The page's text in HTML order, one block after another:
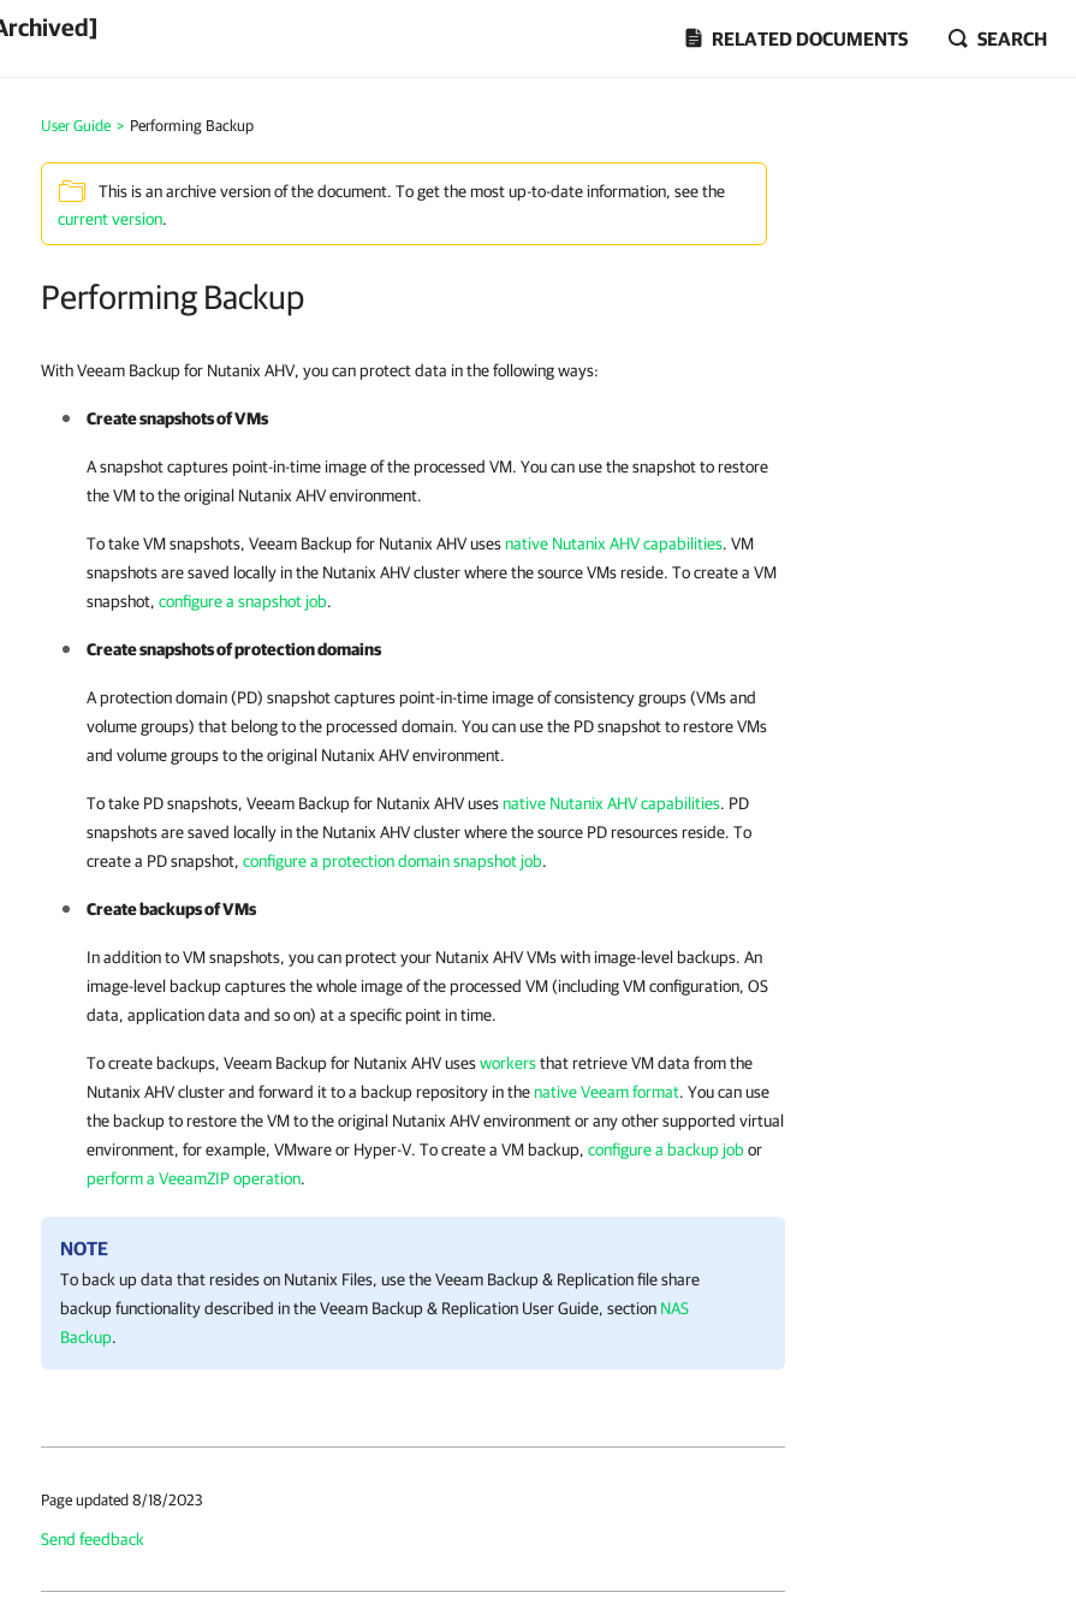
RELATED DOCUMENTS SEARCH
User Guide > Performing Backup
This is an archive version of the document. To get the most up-to-date information, see the
current version.
Performing Backup
With Veeam Backup for Nutanix AHV, you can protect data in the following ways:
Create snapshots of VMs
A snapshot captures point-in-time image of the processed VM. You can use the snapshot to restore
the VM to the original Nutanix AHVenvironment.
To take VM snapshots, Veeam Backup for Nutanix AHVusesnative Nutanix AHV capabilities. VM
snapshots are saved locally in the Nutanix AHV clusterwhere the source VMs reside. To create a VM
snapshot, configure a snapshot job.
Create snapshots of protection domains
A protection domain (PD) snapshot captures point-in-time image of consistency groups (VMs and
volume groups) that belong to the processed domain. You can use the PD snapshot to restore VMs
and volume groups to the original Nutanix AHVenvironment.
To take PD snapshots, Veeam Backup for Nutanix AHVusesnative Nutanix AHV capabilities. PD
snapshots are saved locally in the Nutanix AHV clusterwhere the source PD resources reside. To
create a PD snapshot, configure a protection domain snapshot job.
Create backups of VMs
In addition to VM snapshots, you can protect your Nutanix AHVVMs with image-level backups. An
image-level backup captures the whole image of the processed VM (including VM configuration, OS
data, application data and so on) at a specific point in time.
To create backups, Veeam Backup for Nutanix AHVusesworkersthat retrieve VM data from the
Nutanix AHV clusterand forward it to a backup repository in thenative Veeam format. You can use
the backup to restore the VM to the original Nutanix AHVenvironment or any other supported virtual
environment, for example, VMware or Hyper-V. To create a VM backup, configure a backup jobor
perform a VeeamZIP operation.
NOTE
To back up data that resides on Nutanix Files, use theVeeam Backup & Replicationfile share
backup functionality described in theVeeam Backup & Replication User Guide, section NAS
Backup.
Page updated 8/18/2023
Send feedback